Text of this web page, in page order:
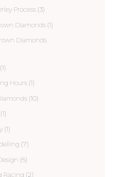
Process (3)
Diamonds (1)
Diamonds
(1)
Hours (1)
(10)
(1)
(1)
(7)
(6)
Racing (2)